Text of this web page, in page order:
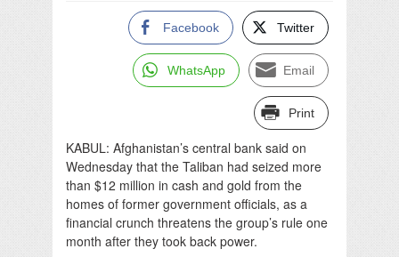
Facebook Twitter
WhatsApp Email
Print
KABUL: Afghanistan’s central bank said on
Wednesday that the Taliban had seized more
than $12 million in cash and gold from the
homes of former government officials, as a
financial crunch threatens the group’s rule one
month after they took back power.